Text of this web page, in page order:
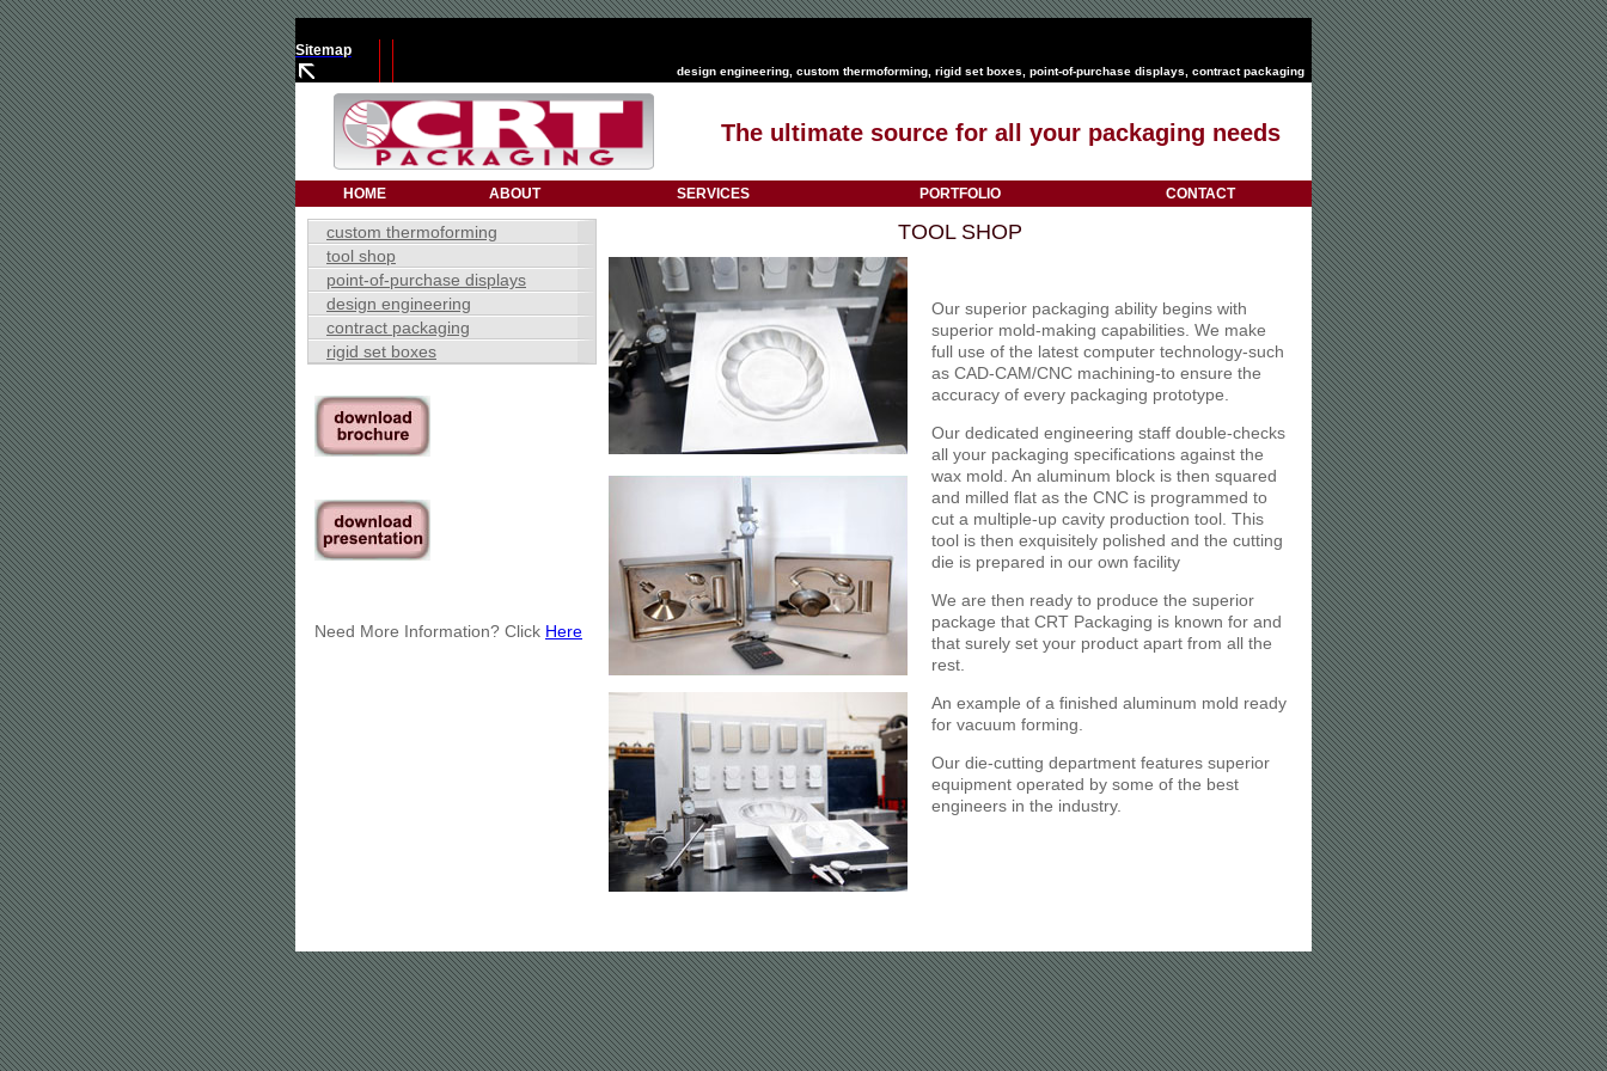
Sitemap
design engineering custom thermoforming rigid set boxes point-of-purchase displays contract packaging
The ultimate source for all your packaging needs
HOME ABOUT SERVICES PORTFOLIO CONTACT
custom thermoforming
tool shop
point-of-purchase displays
design engineering
contract packaging
rigid set boxes
Need More Information? Click Here
TOOL SHOP
Our superior packaging ability begins with
superior mold-making capabilities. We make
full use of the latest computer technology-such
as CAD-CAM/CNC machining-to ensure the
accuracy of every packaging prototype.
Our dedicated engineering staff double-checks
all your packaging specifications against the
wax mold. An aluminum block is then squared
and milled flat as the CNC is programmed to
cut a multiple-up cavity production tool. This
tool is then exquisitely polished and the cutting
die is prepared in our own facility
We are then ready to produce the superior
package that CRT Packaging is known for and
that surely set your product apart from all the
rest.
An example of a finished aluminum mold ready
for vacuum forming.
Our die-cutting department features superior
equipment operated by some of the best
engineers in the industry.